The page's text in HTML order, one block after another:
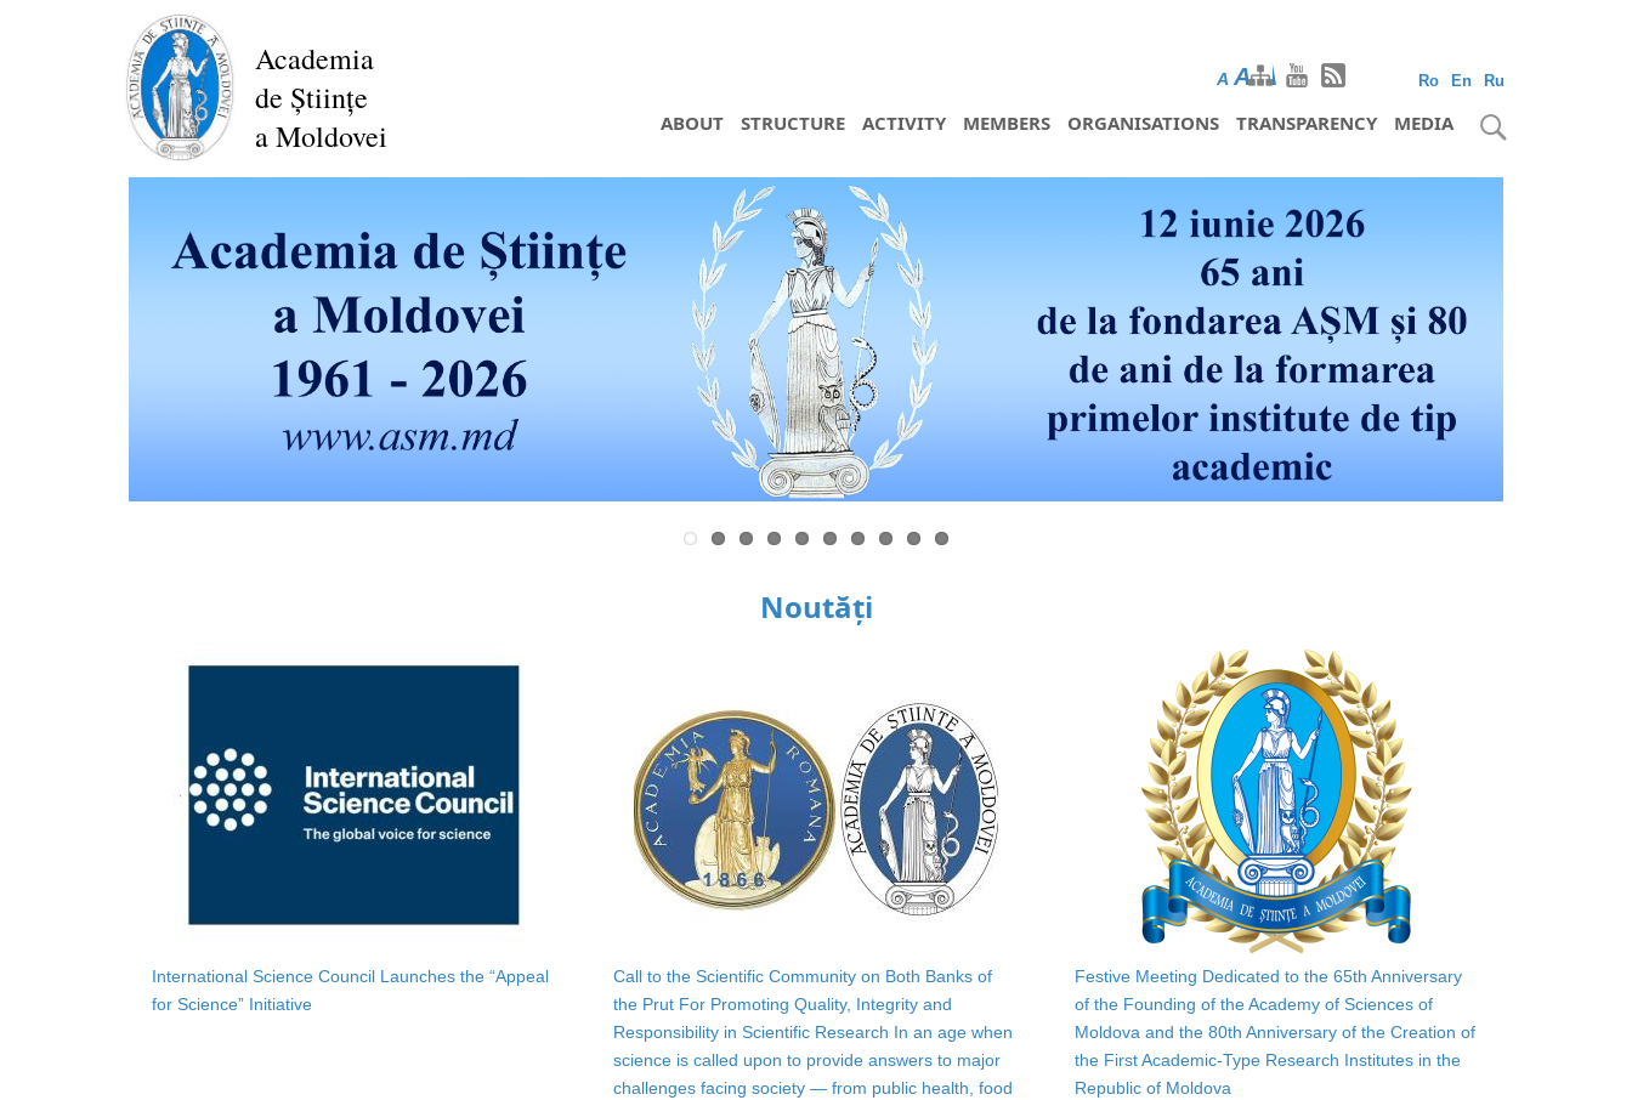
Academia
de Științe
a Moldovei
Ro En Ru
A AA
ABOUT STRUCTURE ACTIVITY MEMBERS ORGANISATIONS TRANSPARENCY MEDIA
Noutăți
International Science Council Launches the “Appeal
for Science” Initiative
Call to the Scientific Community on Both Banks of
the Prut For Promoting Quality, Integrity and
Responsibility in Scientific Research In an age when
science is called upon to provide answers to major
challenges facing society — from public health, food
Festive Meeting Dedicated to the 65th Anniversary
of the Founding of the Academy of Sciences of
Moldova and the 80th Anniversary of the Creation of
the First Academic-Type Research Institutes in the
Republic of Moldova